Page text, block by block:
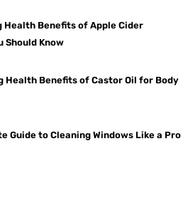
Health Benefits of Apple Cider
Should Know
Health Benefits of Castor Oil for Body
Guide to Cleaning Windows Like a Pro